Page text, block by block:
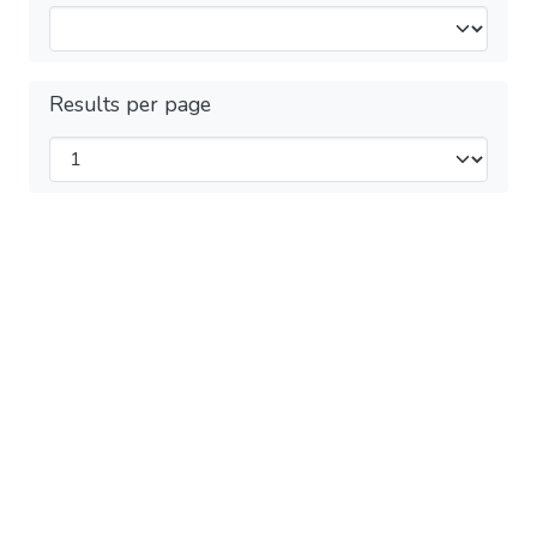
Results per page